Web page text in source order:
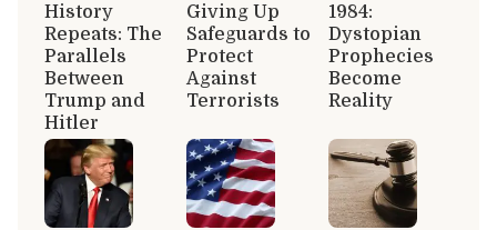
History
Repeats: The
Parallels
Between
Trump and
Hitler
Giving Up
Safeguards to
Protect
Against
Terrorists
1984:
Dystopian
Prophecies
Become
Reality